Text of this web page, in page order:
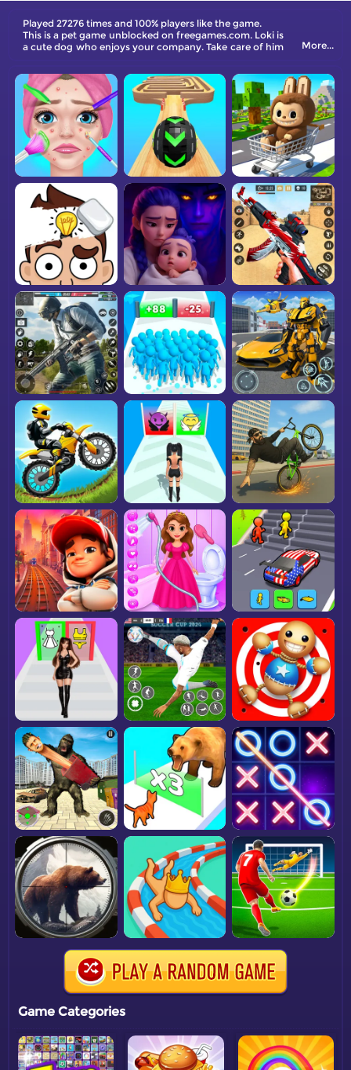
Played 27276 times and 100% players like the game.
This is a pet game unblocked on freegames.com. Loki is
a cute dog who enjoys your company. Take care of him
More...
Game Categories